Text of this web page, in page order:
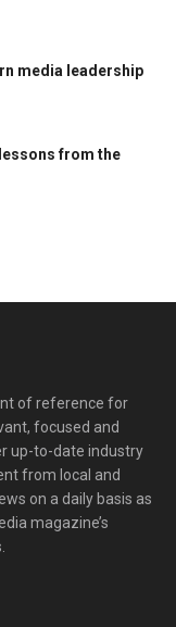
media leadership
lessons from the
of reference for
focused and
up-to-date industry
from local and
on a daily basis as
magazine’s